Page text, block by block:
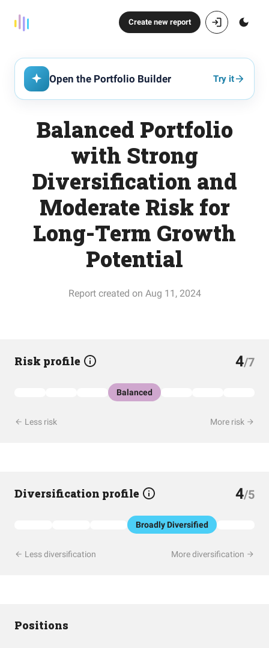
Create new report
Open the Portfolio Builder Try it
Balanced Portfolio
with Strong
Diversification and
Moderate Risk for
Long-Term Growth
Potential
Report created on Aug 11, 2024
Risk profile 4/7
Balanced
Less risk More risk
Diversification profile 4/5
Broadly Diversified
Less diversification More diversification
Positions